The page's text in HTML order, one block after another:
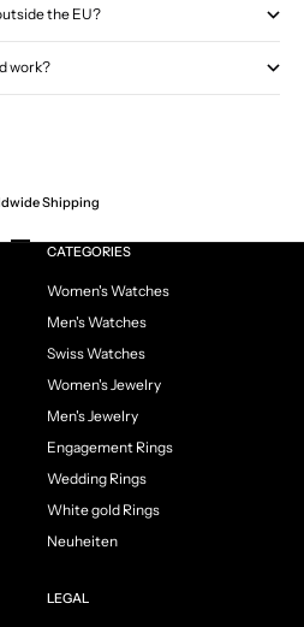
the EU?
work?
Shipping
Go to item 1
Go to item 2
Go to item 3
Go to item 4
CATEGORIES
Women's Watches
Men's Watches
Swiss Watches
Women's Jewelry
Men's Jewelry
Engagement Rings
Wedding Rings
White gold Rings
Neuheiten
LEGAL